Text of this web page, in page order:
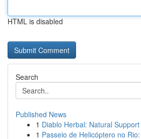
HTML is disabled
Search
Published News
1 Diablo Herbal: Natural
1 Passeio de Helicóptero no